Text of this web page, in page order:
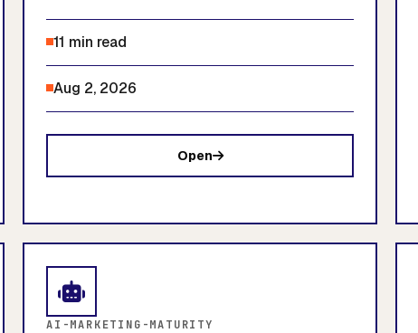
11 min read
Aug 2, 2026
Open
AI-MARKETING-MATURITY